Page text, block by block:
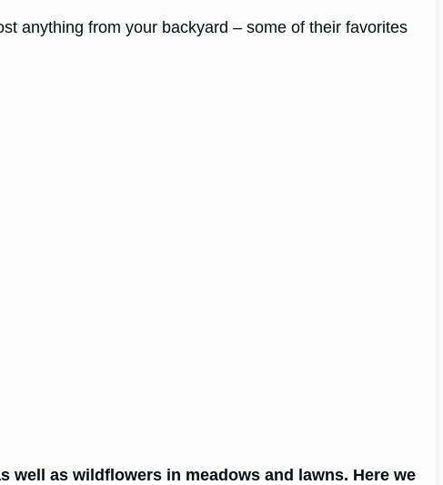
anything from your backyard – some of their favorites
as wildflowers in meadows and lawns. Here we